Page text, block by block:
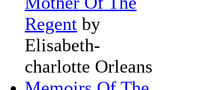
Regent by
Elisabeth-
charlotte Orleans